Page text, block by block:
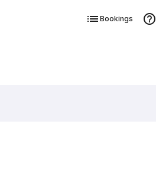
Bookings